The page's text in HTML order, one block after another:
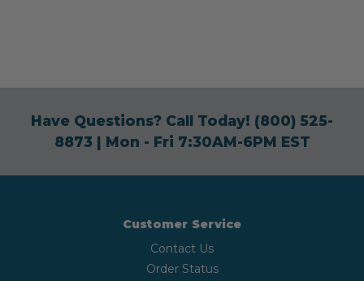
Have Questions? Call Today! (800) 525-
8873| Mon - Fri 7:30AM-6PM EST
Customer Service
Contact Us
Order Status